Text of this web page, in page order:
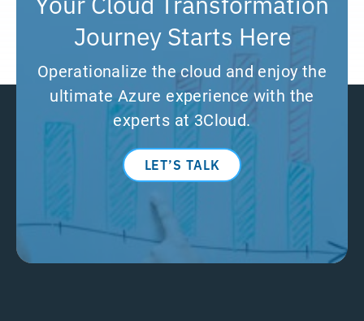
Journey Starts Here
Operationalize the cloud and enjoy the
ultimate Azure experience with the
experts at 3Cloud.
LET’S TALK